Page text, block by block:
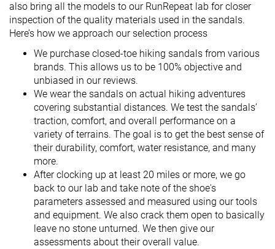
also bring all the models to our RunRepeat lab for closer
inspection of the quality materials used in the sandals.
Here’s how we approach our selection process
We purchase closed-toe hiking sandals from various
brands. This allows us to be 100% objective and
unbiased in our reviews.
We wear the sandals on actual hiking adventures
covering substantial distances. We test the sandals’
traction, comfort, and overall performance on a
variety of terrains. The goal is to get the best sense of
their durability, comfort, water resistance, and many
more.
After clocking up at least 20 miles or more, we go
back to our lab and take note of the shoe's
parameters assessed and measured using our tools
and equipment. We also crack them open to basically
leave no stone unturned. We then give our
assessments about their overall value.